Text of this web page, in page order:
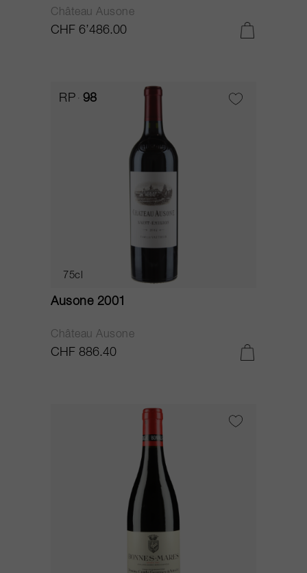
Château Ausone
CHF 6’486.00
RP 98
75cl
Ausone 2001
Château Ausone
CHF 886.40